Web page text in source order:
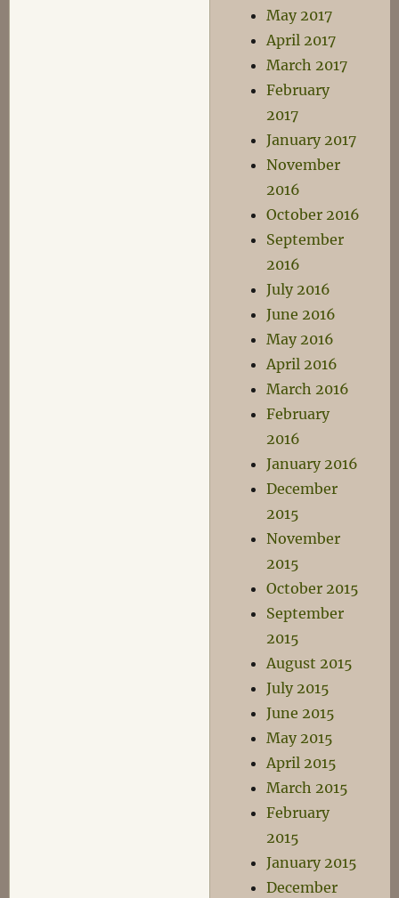
May 2017
April 2017
March 2017
February
2017
January 2017
November
2016
October 2016
September
2016
July 2016
June 2016
May 2016
April 2016
March 2016
February
2016
January 2016
December
2015
November
2015
October 2015
September
2015
August 2015
July 2015
June 2015
May 2015
April 2015
March 2015
February
2015
January 2015
December